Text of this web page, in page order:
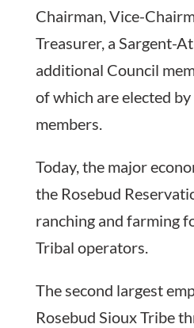
Chairman, Vice-
Treasurer, a Sargent-
additional Council
of which are elected
members.
Today, the major
the Rosebud
ranching and farming
Tribal operators.
The second largest
Rosebud Sioux Tribe